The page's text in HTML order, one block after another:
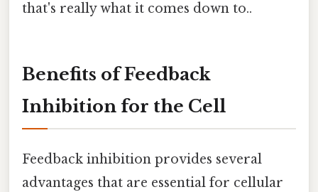
that's really what it comes down to..
Benefits of Feedback
Inhibition for the Cell
Feedback inhibition provides several
advantages that are essential for cellular